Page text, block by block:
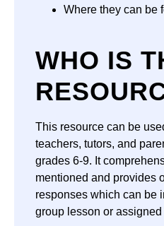
Where they can be
WHO IS
This resource can be
teachers, tutors, and
grades 6-9. It
mentioned and provides
responses which can be
group lesson or